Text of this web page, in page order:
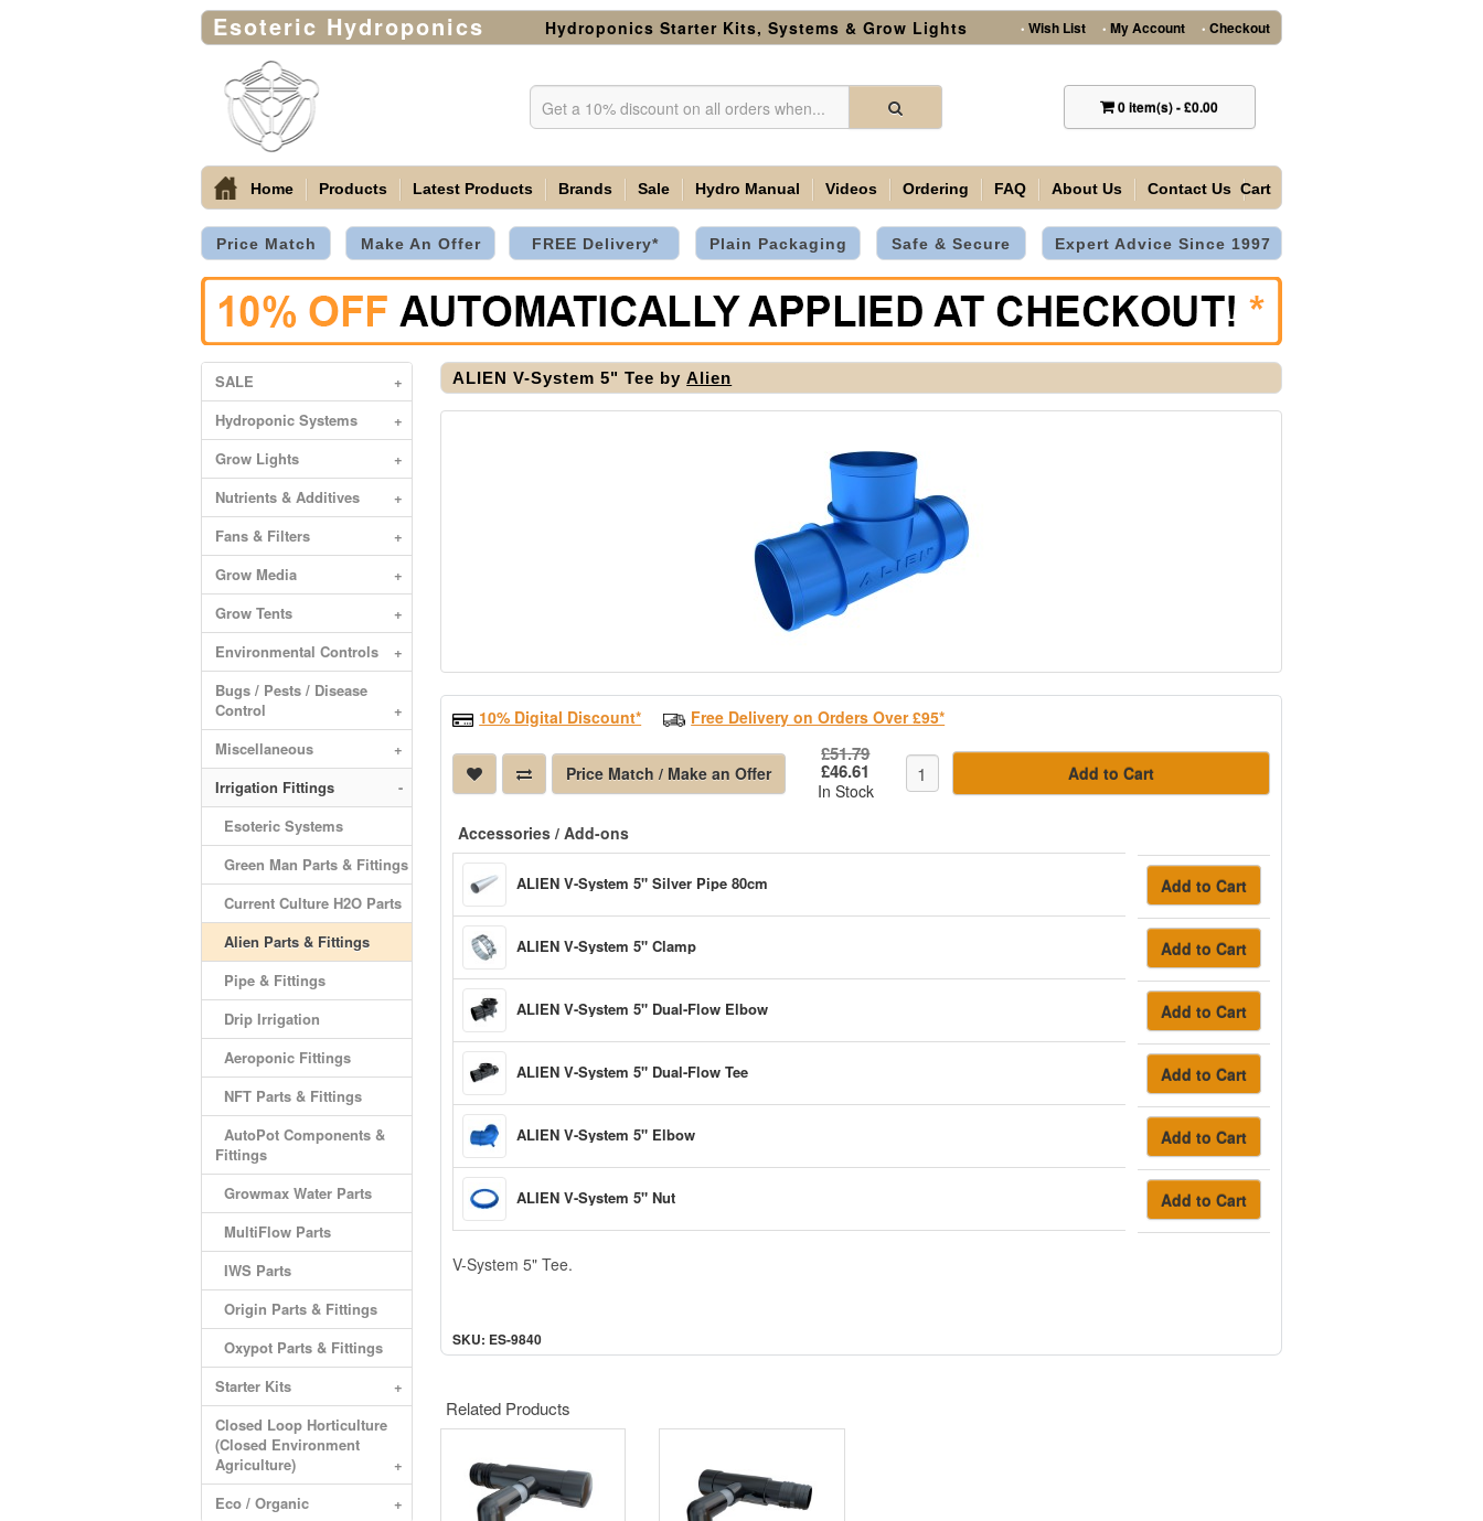
Esoteric Hydroponics Hydroponics Starter Kits, Systems & Grow Lights • Wish List • My Account • Checkout
0item(s)-£0.00
Home Products Latest Products Brands Sale Hydro Manual Videos Ordering FAQ About Us Contact Us Cart
Price Match Make An Offer FREE Delivery* Plain Packaging Safe & Secure Expert Advice Since 1997
SALE
+
Hydroponic Systems
+
Grow Lights
+
Nutrients & Additives
+
Fans & Filters
+
Grow Media
+
Grow Tents
+
Environmental Controls
+
Bugs / Pests / Disease
Control
+
Miscellaneous
+
Irrigation Fittings
-
Esoteric Systems
Green Man Parts & Fittings
Current Culture H2O Parts
Alien Parts & Fittings
Pipe & Fittings
Drip Irrigation
Aeroponic Fittings
NFT Parts & Fittings
AutoPot Components &
Fittings
Growmax Water Parts
MultiFlow Parts
IWS Parts
Origin Parts & Fittings
Oxypot Parts & Fittings
Starter Kits
+
Closed Loop Horticulture
(Closed Environment
Agriculture)
+
Eco / Organic
+
ALIEN V-System 5" Tee byAlien
Accessories / Add-ons
ALIEN V-System 5" Silver Pipe 80cm Add to Cart
ALIEN V-System 5" Clamp Add to Cart
ALIEN V-System 5" Dual-Flow Elbow Add to Cart
ALIEN V-System 5" Dual-Flow Tee Add to Cart
ALIEN V-System 5" Elbow Add to Cart
ALIEN V-System 5" Nut Add to Cart
10% Digital Discount* Free Delivery on Orders Over £95*
Price Match / Make an Offer
£51.79
£46.61
In Stock
Add to Cart
V-System 5" Tee.
SKU: ES-9840
Related Products